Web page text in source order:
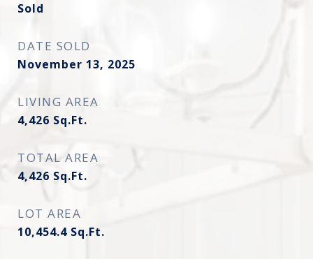
Sold
DATE SOLD
November 13, 2025
LIVING AREA
4,426 Sq.Ft.
TOTAL AREA
4,426 Sq.Ft.
LOT AREA
10,454.4 Sq.Ft.